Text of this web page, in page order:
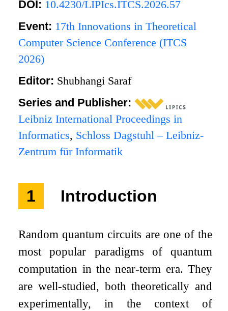
DOI: 10.4230/LIPIcs.ITCS.2026.57
Event: 17th Innovations in Theoretical
Computer Science Conference (ITCS
2026)
Editor: Shubhangi Saraf
Series and Publisher:
Leibniz International Proceedings in
Informatics, Schloss Dagstuhl – Leibniz-
Zentrum für Informatik
1 Introduction
Random quantum circuits are one of the
most popular paradigms of quantum
computation in the near-term era. They
are well-studied, both theoretically and
experimentally, in the context of